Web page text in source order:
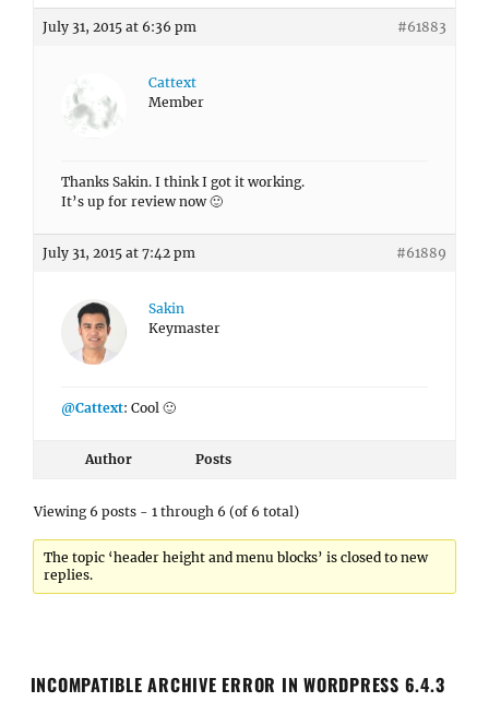
July 31, 2015 at 6:36 pm #61883
Cattext
Member
Thanks Sakin. I think I got it working.
It’s up for review now 🙂
July 31, 2015 at 7:42 pm #61889
Sakin
Keymaster
@Cattext: Cool 🙂
Author Posts
Viewing 6 posts - 1 through 6 (of 6 total)
The topic ‘header height and menu blocks’ is closed to new
replies.
INCOMPATIBLE ARCHIVE ERROR IN WORDPRESS 6.4.3